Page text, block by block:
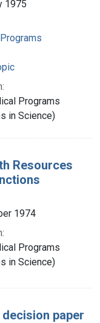
1975
Programs
in Science)
Resources
1974
Programs
in Science)
paper